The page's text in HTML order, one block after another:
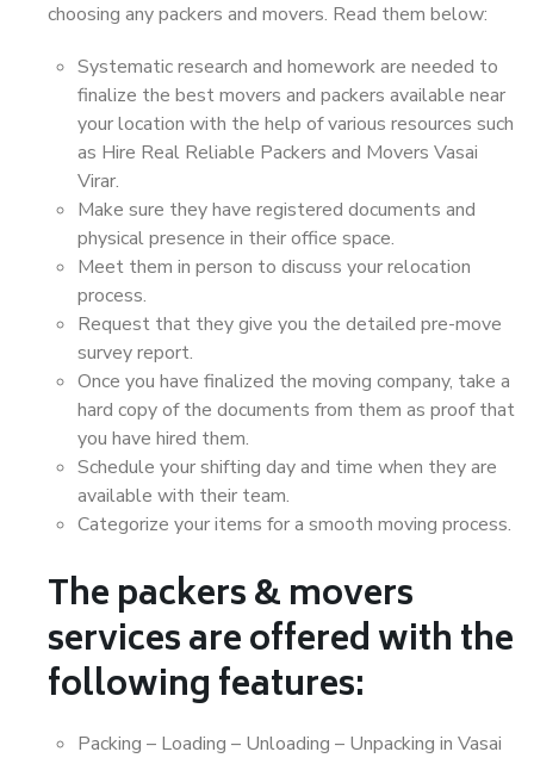
choosing any packers and movers. Read them below:
Systematic research and homework are needed to
finalize the best movers and packers available near
your location with the help of various resources such
as Hire Real Reliable Packers and Movers Vasai
Virar.
Make sure they have registered documents and
physical presence in their office space.
Meet them in person to discuss your relocation
process.
Request that they give you the detailed pre-move
survey report.
Once you have finalized the moving company, take a
hard copy of the documents from them as proof that
you have hired them.
Schedule your shifting day and time when they are
available with their team.
Categorize your items for a smooth moving process.
The packers & movers
services are offered with the
following features:
Packing – Loading – Unloading – Unpacking in Vasai